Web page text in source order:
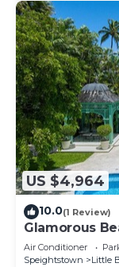
US $4,964
10.0(1 Review)
Glamorous
Air Conditioner
Speightstown
Little